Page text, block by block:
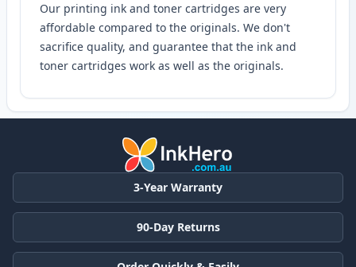
Our printing ink and toner cartridges are very
affordable compared to the originals. We don't
sacrifice quality, and guarantee that the ink and
toner cartridges work as well as the originals.
3-Year Warranty
90-Day Returns